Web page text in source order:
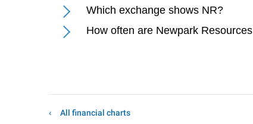
Which exchange shows NR?
How often are Newpark
All financial charts